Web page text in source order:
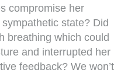
compromise her
state? Did
breathing which could
and interrupted her
feedback? We won’t